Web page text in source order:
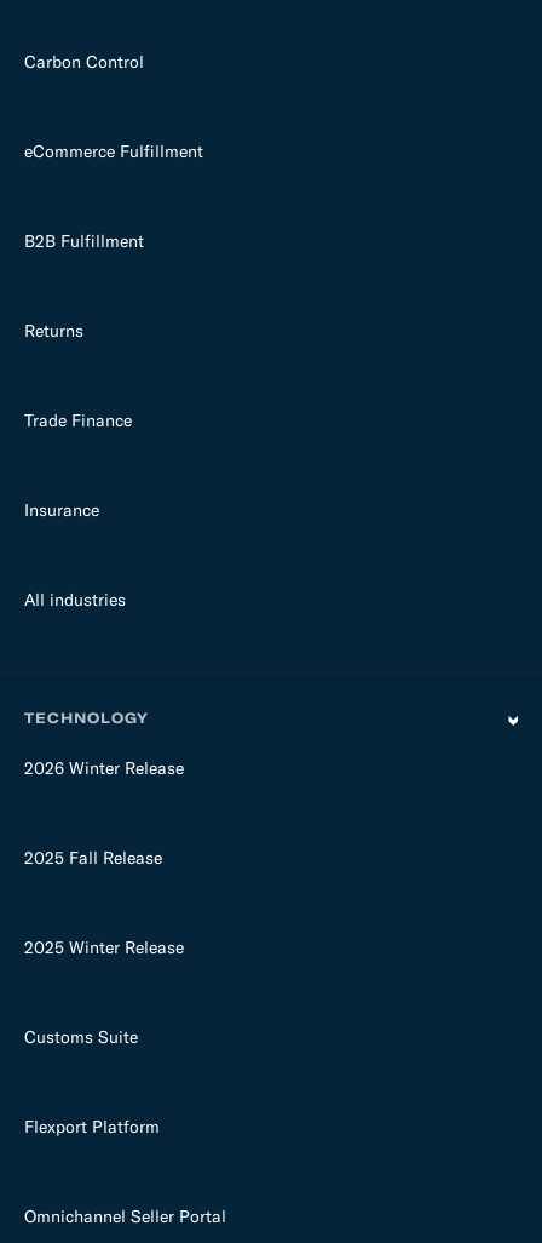
Carbon Control
eCommerce Fulfillment
B2B Fulfillment
Returns
Trade Finance
Insurance
All industries
TECHNOLOGY
2026 Winter Release
2025 Fall Release
2025 Winter Release
Customs Suite
Flexport Platform
Omnichannel Seller Portal